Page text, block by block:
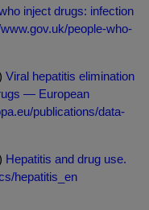
inject drugs: infection
people-who-
Viral hepatitis elimination
— European
publications/data-
Hepatitis and drug use.
hepatitis_en